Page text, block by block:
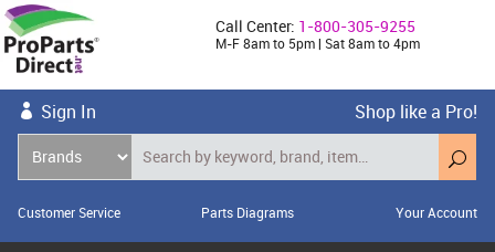
Call Center: 1-800-305-9255
M-F 8am to 5pm | Sat 8am to 4pm
Sign In Shop like a Pro!
Customer Service Parts Diagrams Your Account